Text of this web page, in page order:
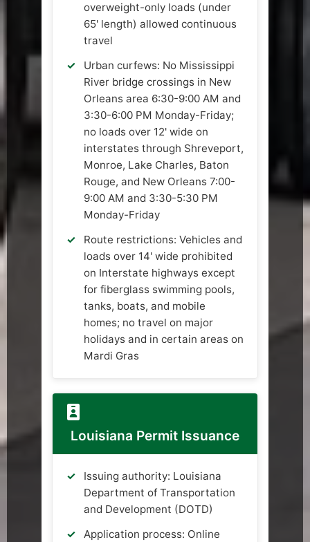
overweight-only loads (under
65' length) allowed continuous
travel
Urban curfews: No Mississippi
River bridge crossings in New
Orleans area 6:30-9:00 AM and
3:30-6:00 PM Monday-Friday;
no loads over 12' wide on
interstates through Shreveport,
Monroe, Lake Charles, Baton
Rouge, and New Orleans 7:00-
9:00 AM and 3:30-5:30 PM
Monday-Friday
Route restrictions: Vehicles and
loads over 14' wide prohibited
on Interstate highways except
for fiberglass swimming pools,
tanks, boats, and mobile
homes; no travel on major
holidays and in certain areas on
Mardi Gras
Louisiana Permit Issuance
Issuing authority: Louisiana
Department of Transportation
and Development (DOTD)
Application process: Online